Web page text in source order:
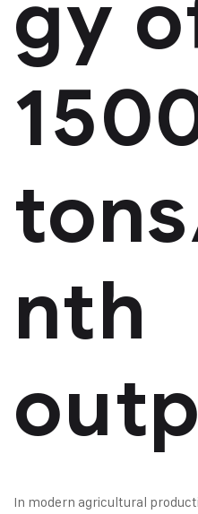
gy
nth
In modern agricultural